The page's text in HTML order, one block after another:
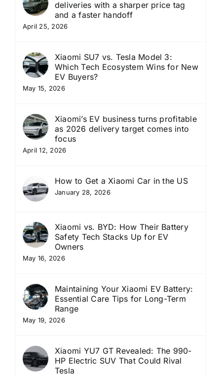
deliveries with a sharper price tag
and a faster handoff
April 25, 2026
Xiaomi SU7 vs. Tesla Model 3:
Which Tech Ecosystem Wins for New
EV Buyers?
May 15, 2026
Xiaomi’s EV business turns profitable
as 2026 delivery target comes into
focus
April 12, 2026
How to Get a Xiaomi Car in the US
January 28, 2026
Xiaomi vs. BYD: How Their Battery
Safety Tech Stacks Up for EV
Owners
May 16, 2026
Maintaining Your Xiaomi EV Battery:
Essential Care Tips for Long-Term
Range
May 19, 2026
Xiaomi YU7 GT Revealed: The 990-
HP Electric SUV That Could Rival
Tesla